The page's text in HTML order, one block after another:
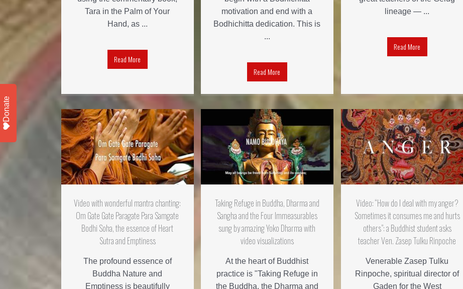
Tara in the Palm of Your
Hand, as ...
Read More
motivation and end with a
Bodhichitta dedication. This is
...
Read More
lineage — ...
Read More
Video with wonderful mantra chanting:
Om Gate Gate Paragate Para Samgate
Bodhi Soha, the essence of Heart
Sutra and Emptiness
The profound essence of
Buddha Nature and
Emptiness is beautifully
Taking Refuge in Buddha, Dharma and
Sangha and the Four Immeasurables
sung by amazing Yoko Dharma with
video visualizations
At the heart of Buddhist
practice is "Taking Refuge in
the Buddha, the Dharma and
Video: “How do I deal with my anger?
Sometimes it consumes me and hurts
others”: a Buddhist student asks
teacher Ven. Zasep Tulku Rinpoche
Venerable Zasep Tulku
Rinpoche, spiritual director of
Gaden for the West
Donate